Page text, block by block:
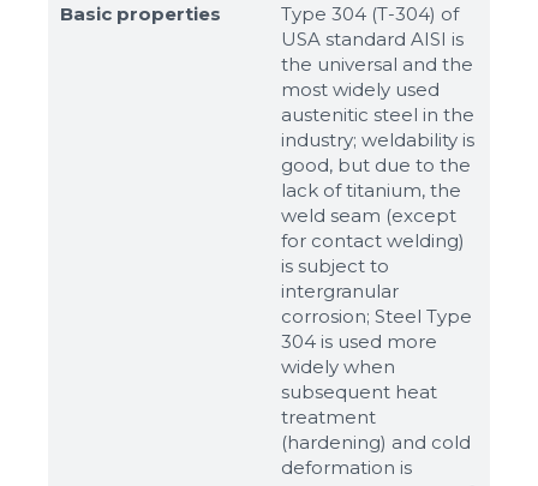
Basic properties
Type 304 (T-304) of
USA standard AISI is
the universal and the
most widely used
austenitic steel in the
industry; weldability is
good, but due to the
lack of titanium, the
weld seam (except
for contact welding)
is subject to
intergranular
corrosion; Steel Type
304 is used more
widely when
subsequent heat
treatment
(hardening) and cold
deformation is